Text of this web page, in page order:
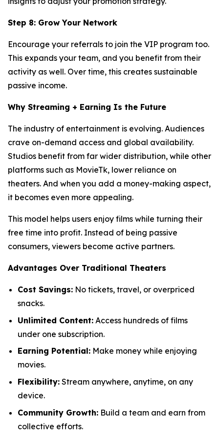
Step 8: Grow Your Network
Encourage your referrals to join the VIP program too.
This expands your team, and you benefit from their
activity as well. Over time, this creates sustainable
passive income.
Why Streaming + Earning Is the Future
The industry of entertainment is evolving. Audiences
crave on-demand access and global availability.
Studios benefit from far wider distribution, while other
platforms such as MovieTk, lower reliance on
theaters. And when you add a money-making aspect,
it becomes even more appealing.
This model helps users enjoy films while turning their
free time into profit. Instead of being passive
consumers, viewers become active partners.
Advantages Over Traditional Theaters
Cost Savings: No tickets, travel, or overpriced
snacks.
Unlimited Content: Access hundreds of films
under one subscription.
Earning Potential: Make money while enjoying
movies.
Flexibility: Stream anywhere, anytime, on any
device.
Community Growth: Build a team and earn from
collective efforts.